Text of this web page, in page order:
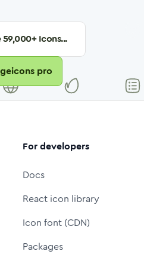
59,000+ Icons...
pro
For developers
Docs
React icon library
Icon font (CDN)
Packages